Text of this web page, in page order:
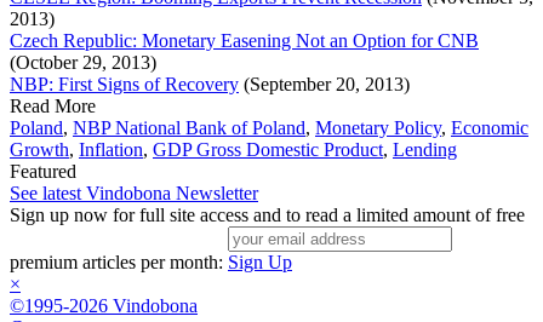
2013)
Czech Republic: Monetary Easening Not an Option for CNB
(October 29, 2013)
NBP: First Signs of Recovery (September 20, 2013)
Read More
Poland, NBP National Bank of Poland, Monetary Policy, Economic
Growth, Inflation, GDP Gross Domestic Product, Lending
Featured
See latest Vindobona Newsletter
Sign up now for full site access and to read a limited amount of free
premium articles per month: Sign Up
×
©1995-2026 Vindobona